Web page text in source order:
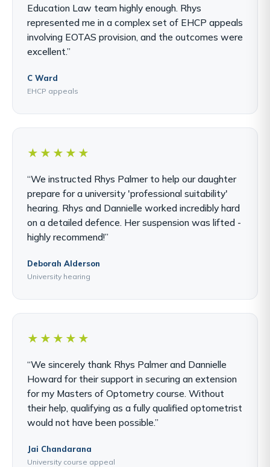
Education Law team highly enough. Rhys
represented me in a complex set of EHCP appeals
involving EOTAS provision, and the outcomes were
excellent.”
C Ward
EHCP appeals
★★★★★
“We instructed Rhys Palmer to help our daughter
prepare for a university 'professional suitability'
hearing. Rhys and Dannielle worked incredibly hard
on a detailed defence. Her suspension was lifted -
highly recommend!”
Deborah Alderson
University hearing
★★★★★
“We sincerely thank Rhys Palmer and Dannielle
Howard for their support in securing an extension
for my Masters of Optometry course. Without
their help, qualifying as a fully qualified optometrist
would not have been possible.”
Jai Chandarana
University course appeal